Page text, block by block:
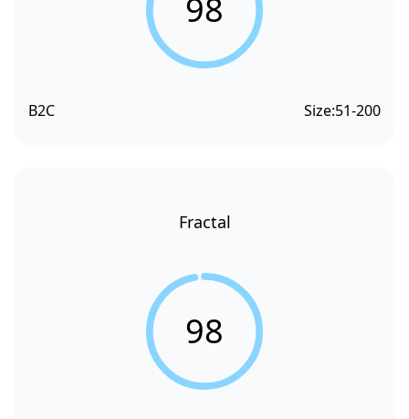
98
B2C Size:51-200
Fractal
98